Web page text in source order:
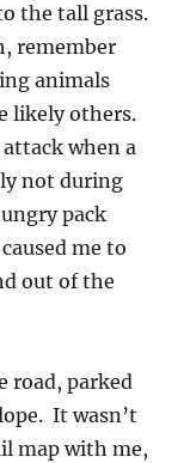
the tall grass.
remember
animals
likely others.
when a
not during
pack
me to
out of the
road, parked
It wasn’t
map with me,